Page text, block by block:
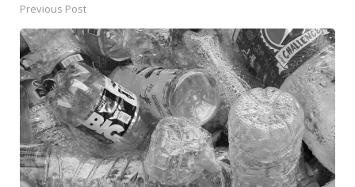
Post
navigation
Previous Post